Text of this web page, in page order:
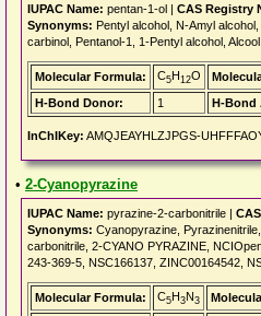
IUPAC Name: pentan-1-ol | CAS Registry
Synonyms: Pentyl alcohol, N-Amyl
carbinol, Pentanol-1, 1-Pentyl alcohol,
Molecular Formula: C5H12O
H-Bond Donor:
1 H-Bond
InChIKey: AMQJEAYHLZJPGS-
• 2-Cyanopyrazine
IUPAC Name: pyrazine-2-carbonitrile |
Synonyms: Cyanopyrazine,
carbonitrile, 2-CYANO PYRAZINE,
243-369-5, NSC166137, ZINC00164542,
Molecular Formula: C5H3N3